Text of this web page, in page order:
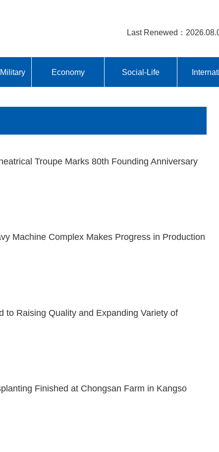
Last Renewed：
Economy Social-Life
Troupe Marks 80th Founding Anniversary
Machine Complex Makes Progress in Production
to Raising Quality and Expanding Variety of
Finished at Chongsan Farm in Kangso